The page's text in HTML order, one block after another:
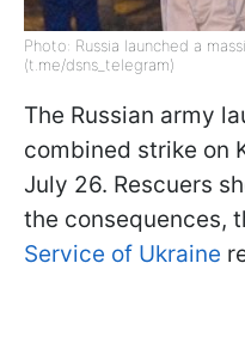
Photo: Russia launched a
(t.me/dsns_telegram)
The Russian army
combined strike on
July 26. Rescuers
the consequences,
Service of Ukraine